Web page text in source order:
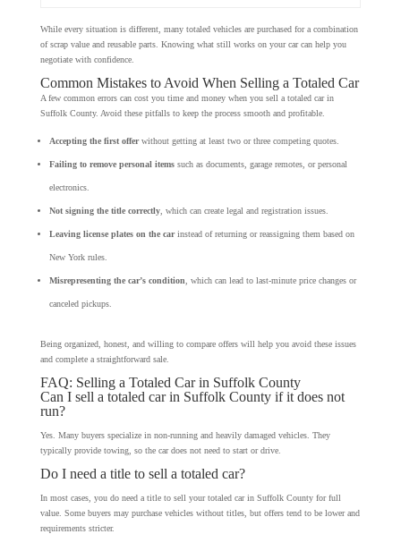
While every situation is different, many totaled vehicles are purchased for a combination
of scrap value and reusable parts. Knowing what still works on your car can help you
negotiate with confidence.
Common Mistakes to Avoid When Selling a Totaled Car
A few common errors can cost you time and money when you sell a totaled car in
Suffolk County. Avoid these pitfalls to keep the process smooth and profitable.
Accepting the first offerwithout getting at least two or three competing quotes.
Failing to remove personal itemssuch as documents, garage remotes, or personal
electronics.
Not signing the title correctly, which can create legal and registration issues.
Leaving license plates on the carinstead of returning or reassigning them based on
New York rules.
Misrepresenting the car’s condition , which can lead to last-minute price changes or
canceled pickups.
Being organized, honest, and willing to compare offers will help you avoid these issues
and complete a straightforward sale.
FAQ: Selling a Totaled Car in Suffolk County
Can I sell a totaled car in Suffolk County if it does not
run?
Yes. Many buyers specialize in non-running and heavily damaged vehicles. They
typically provide towing, so the car does not need to start or drive.
Do I need a title to sell a totaled car?
In most cases, you do need a title to sell your totaled car in Suffolk County for full
value. Some buyers may purchase vehicles without titles, but offers tend to be lower and
requirements stricter.